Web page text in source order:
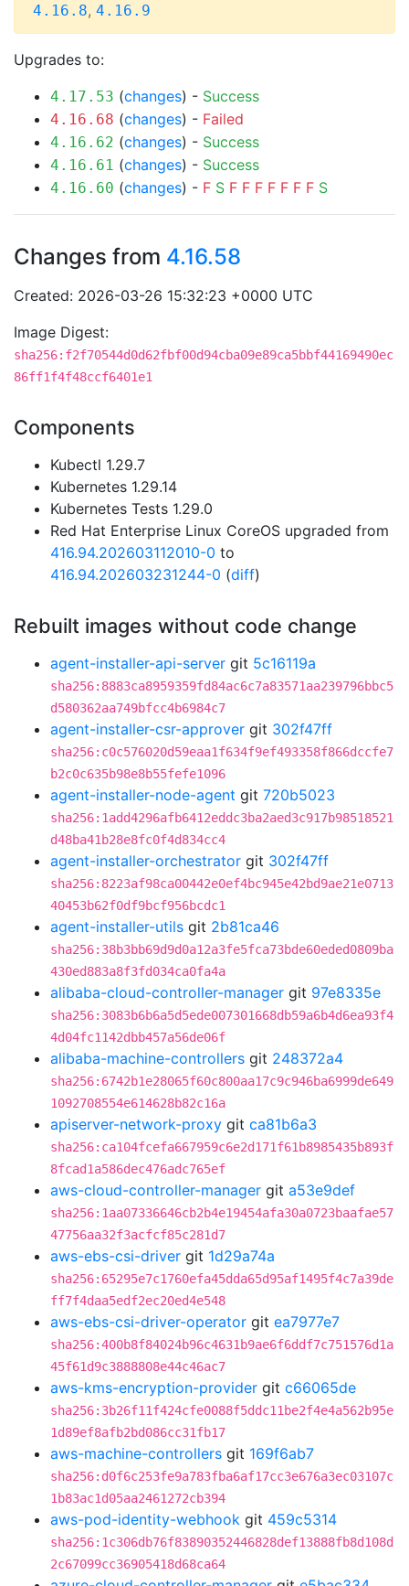
4.16.8, 4.16.9
Upgrades to:
4.17.53 (changes) - Success
4.16.68 (changes) - Failed
4.16.62 (changes) - Success
4.16.61 (changes) - Success
4.16.60 (changes) - F S F F F F F F F S
Changes from 4.16.58
Created: 2026-03-26 15:32:23 +0000 UTC
Image Digest:
sha256:f2f70544d0d62fbf00d94cba09e89ca5bbf44169490ec
86ff1f4f48ccf6401e1
Components
Kubectl 1.29.7
Kubernetes 1.29.14
Kubernetes Tests 1.29.0
Red Hat Enterprise Linux CoreOS upgraded from
416.94.202603112010-0 to
416.94.202603231244-0 (diff)
Rebuilt images without code change
agent-installer-api-server git 5c16119a
sha256:8883ca8959359fd84ac6c7a83571aa239796bbc5
d580362aa749bfcc4b6984c7
agent-installer-csr-approver git 302f47ff
sha256:c0c576020d59eaa1f634f9ef493358f866dccfe7
b2c0c635b98e8b55fefe1096
agent-installer-node-agent git 720b5023
sha256:1add4296afb6412eddc3ba2aed3c917b98518521
d48ba41b28e8fc0f4d834cc4
agent-installer-orchestrator git 302f47ff
sha256:8223af98ca00442e0ef4bc945e42bd9ae21e0713
40453b62f0df9bcf956bcdc1
agent-installer-utils git 2b81ca46
sha256:38b3bb69d9d0a12a3fe5fca73bde60eded0809ba
430ed883a8f3fd034ca0fa4a
alibaba-cloud-controller-manager git 97e8335e
sha256:3083b6b6a5d5ede007301668db59a6b4d6ea93f4
4d04fc1142dbb457a56de06f
alibaba-machine-controllers git 248372a4
sha256:6742b1e28065f60c800aa17c9c946ba6999de649
1092708554e614628b82c16a
apiserver-network-proxy git ca81b6a3
sha256:ca104fcefa667959c6e2d171f61b8985435b893f
8fcad1a586dec476adc765ef
aws-cloud-controller-manager git a53e9def
sha256:1aa07336646cb2b4e19454afa30a0723baafae57
47756aa32f3acfcf85c281d7
aws-ebs-csi-driver git 1d29a74a
sha256:65295e7c1760efa45dda65d95af1495f4c7a39de
ff7f4daa5edf2ec20ed4e548
aws-ebs-csi-driver-operator git ea7977e7
sha256:400b8f84024b96c4631b9ae6f6ddf7c751576d1a
45f61d9c3888808e44c46ac7
aws-kms-encryption-provider git c66065de
sha256:3b26f11f424cfe0088f5ddc11be2f4e4a562b95e
1d89ef8afb2bd086cc31fb17
aws-machine-controllers git 169f6ab7
sha256:d0f6c253fe9a783fba6af17cc3e676a3ec03107c
1b83ac1d05aa2461272cb394
aws-pod-identity-webhook git 459c5314
sha256:1c306db76f83890352446828def13888fb8d108d
2c67099cc36905418d68ca64